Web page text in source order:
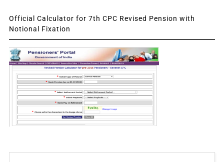
Official Calculator for 7th CPC Revised Pension with
Notional Fixation